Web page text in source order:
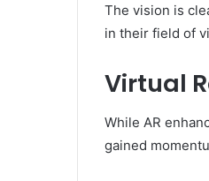
The vision is
in their field of
Virtual
While AR
gained